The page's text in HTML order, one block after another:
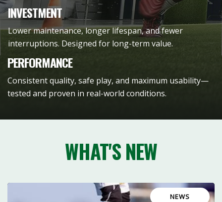
INVESTMENT
Lower maintenance, longer lifespan, and fewer
interruptions. Designed for long-term value.
PERFORMANCE
Consistent quality, safe play, and maximum usability—
tested and proven in real-world conditions.
WHAT'S NEW
NEWS